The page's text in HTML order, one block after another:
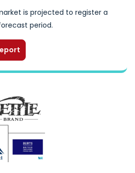
is projected to register a
period.